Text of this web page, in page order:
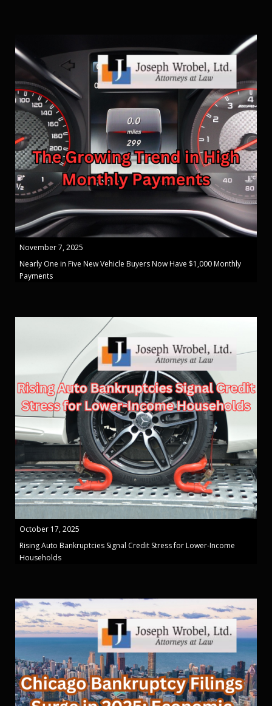
November 7, 2025
Nearly One in Five New Vehicle Buyers Now Have $1,000 Monthly
Payments
October 17, 2025
Rising Auto Bankruptcies Signal Credit Stress for Lower-Income
Households